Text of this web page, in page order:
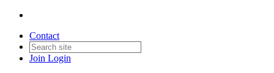
Contact
Join Login